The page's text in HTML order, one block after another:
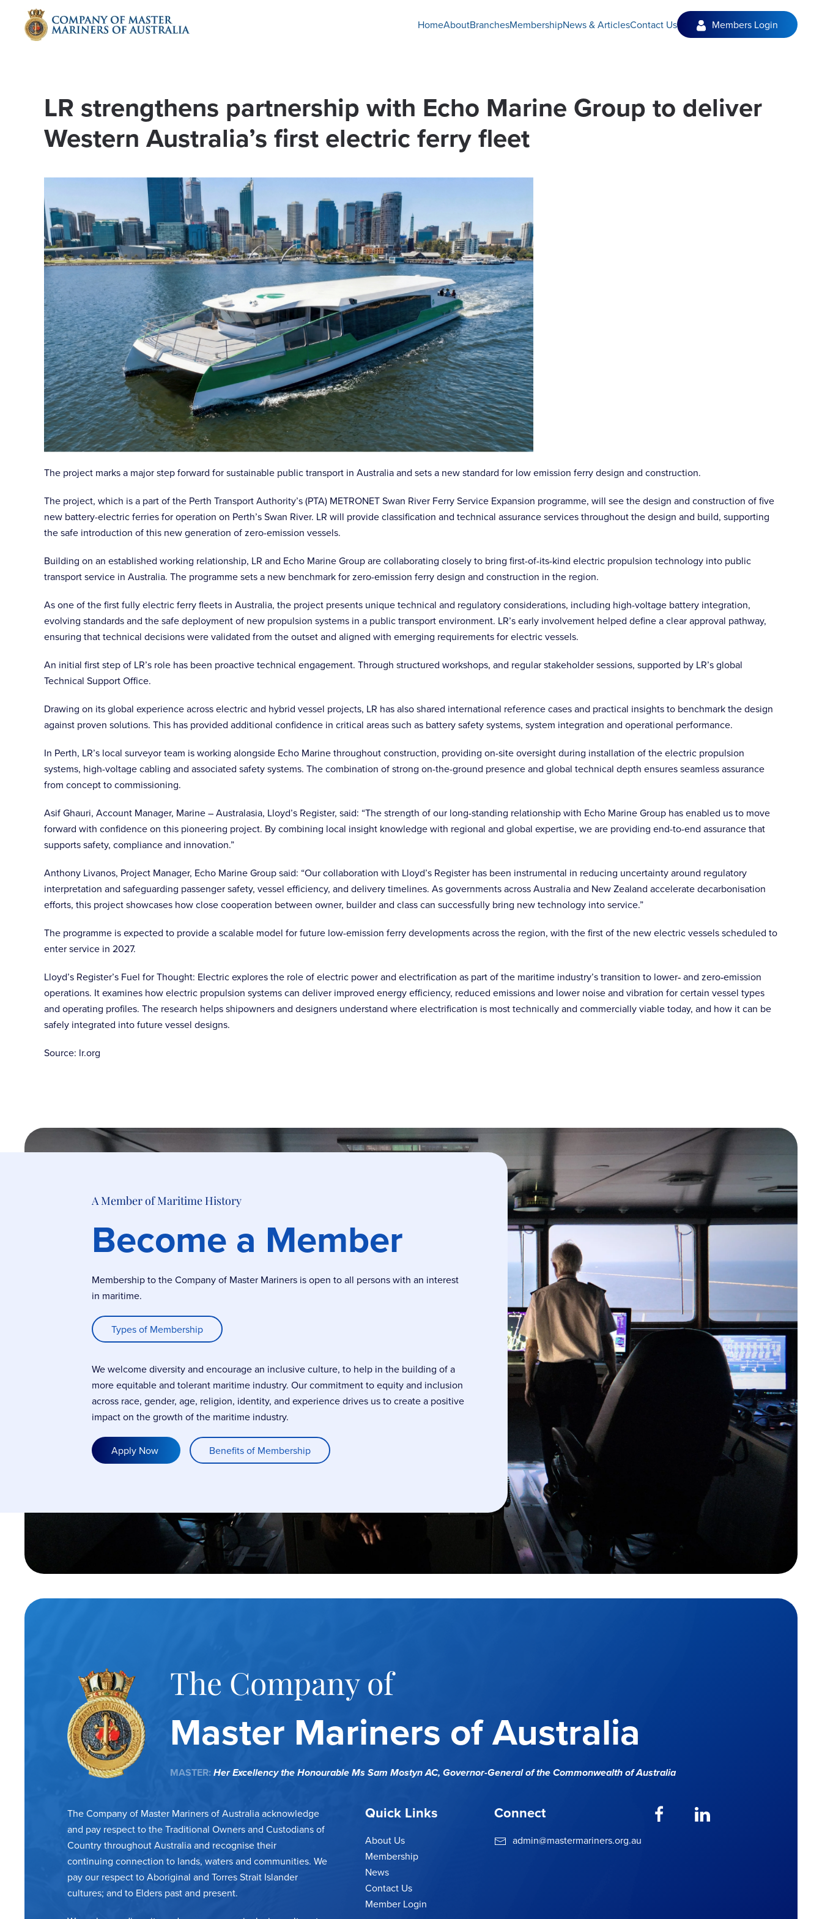
Skip to main content HomeAboutBranchesMembershipNews & ArticlesContact Us Members Login
LR strengthens partnership with Echo Marine Group to deliver
Western Australia’s first electric ferry fleet
The project marks a major step forward for sustainable public transport in Australia and sets a new standard for low emission ferry design and construction.
The project, which is a part of the Perth Transport Authority’s (PTA) METRONET Swan River Ferry Service Expansion programme, will see the design and construction of five
new battery-electric ferries for operation on Perth’s Swan River. LR will provide classification and technical assurance services throughout the design and build, supporting
the safe introduction of this new generation of zero-emission vessels.
Building on an established working relationship, LR and Echo Marine Group are collaborating closely to bring first-of-its-kind electric propulsion technology into public
transport service in Australia. The programme sets a new benchmark for zero-emission ferry design and construction in the region.
As one of the first fully electric ferry fleets in Australia, the project presents unique technical and regulatory considerations, including high-voltage battery integration,
evolving standards and the safe deployment of new propulsion systems in a public transport environment. LR’s early involvement helped define a clear approval pathway,
ensuring that technical decisions were validated from the outset and aligned with emerging requirements for electric vessels.
An initial first step of LR’s role has been proactive technical engagement. Through structured workshops, and regular stakeholder sessions, supported by LR’s global
Technical Support Office.
Drawing on its global experience across electric and hybrid vessel projects, LR has also shared international reference cases and practical insights to benchmark the design
against proven solutions. This has provided additional confidence in critical areas such as battery safety systems, system integration and operational performance.
In Perth, LR’s local surveyor team is working alongside Echo Marine throughout construction, providing on-site oversight during installation of the electric propulsion
systems, high-voltage cabling and associated safety systems. The combination of strong on-the-ground presence and global technical depth ensures seamless assurance
from concept to commissioning.
Asif Ghauri, Account Manager, Marine – Australasia, Lloyd’s Register, said: “The strength of our long-standing relationship with Echo Marine Group has enabled us to move
forward with confidence on this pioneering project. By combining local insight knowledge with regional and global expertise, we are providing end-to-end assurance that
supports safety, compliance and innovation.”
Anthony Livanos, Project Manager, Echo Marine Group said: “Our collaboration with Lloyd’s Register has been instrumental in reducing uncertainty around regulatory
interpretation and safeguarding passenger safety, vessel efficiency, and delivery timelines. As governments across Australia and New Zealand accelerate decarbonisation
efforts, this project showcases how close cooperation between owner, builder and class can successfully bring new technology into service.”
The programme is expected to provide a scalable model for future low-emission ferry developments across the region, with the first of the new electric vessels scheduled to
enter service in 2027.
Lloyd’s Register’s Fuel for Thought: Electric explores the role of electric power and electrification as part of the maritime industry’s transition to lower‑ and zero‑emission
operations. It examines how electric propulsion systems can deliver improved energy efficiency, reduced emissions and lower noise and vibration for certain vessel types
and operating profiles. The research helps shipowners and designers understand where electrification is most technically and commercially viable today, and how it can be
safely integrated into future vessel designs.
Source: lr.org
A Member of Maritime History
Become a Member
Membership to the Company of Master Mariners is open to all persons with an interest
in maritime.
Types of Membership
We welcome diversity and encourage an inclusive culture, to help in the building of a
more equitable and tolerant maritime industry. Our commitment to equity and inclusion
across race, gender, age, religion, identity, and experience drives us to create a positive
impact on the growth of the maritime industry.
Apply Now Benefits of Membership
The Company of
Master Mariners of Australia
MASTER:Her Excellency the Honourable Ms Sam Mostyn AC, Governor-General of the Commonwealth of Australia
The Company of Master Mariners of Australia acknowledge
and pay respect to the Traditional Owners and Custodians of
Country throughout Australia and recognise their
continuing connection to lands, waters and communities. We
pay our respect to Aboriginal and Torres Strait Islander
cultures; and to Elders past and present.
Quick Links
About Us
Membership
News
Contact Us
Member Login
Connect
admin@mastermariners.org.au